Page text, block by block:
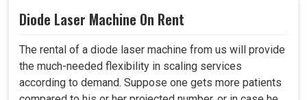
Diode Laser Machine On Rent
The rental of a diode laser machine from us will provide
the much-needed flexibility in scaling services
according to demand. Suppose one gets more patients